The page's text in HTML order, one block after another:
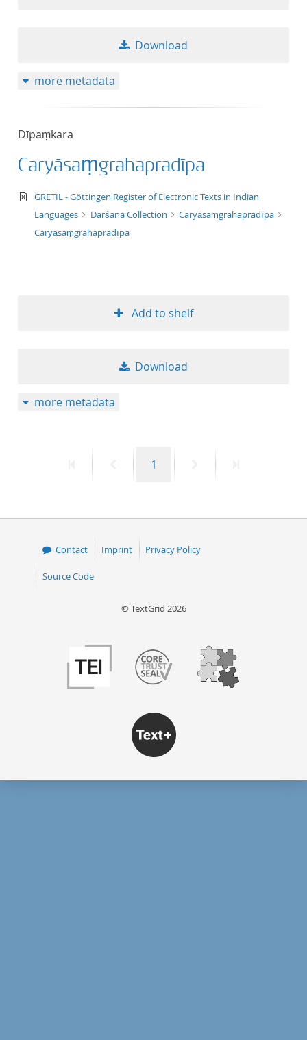
Download
more metadata
Dīpaṃkara
Caryāsaṃgrahapradīpa
text/xml
GRETIL - Göttingen Register of Electronic Texts in Indian
Languages
Darśana Collection
Caryāsaṃgrahapradīpa
Caryāsaṃgrahapradīpa
Add to shelf
Download
more metadata
PreviousPage
1
Contact Imprint Privacy Policy
Source Code
© TextGrid 2026